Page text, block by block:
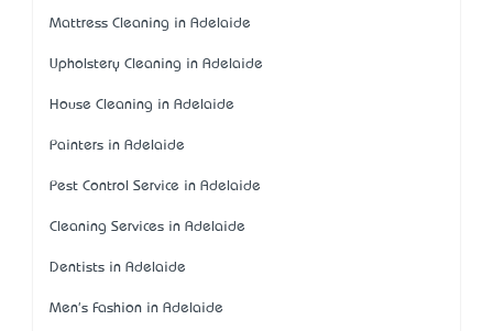
Mattress Cleaning in Adelaide
Upholstery Cleaning in Adelaide
House Cleaning in Adelaide
Painters in Adelaide
Pest Control Service in Adelaide
Cleaning Services in Adelaide
Dentists in Adelaide
Men's Fashion in Adelaide